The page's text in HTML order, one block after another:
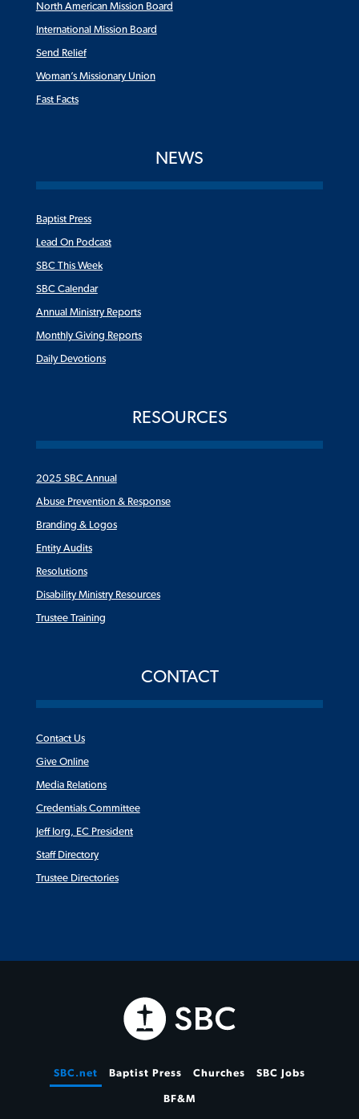
North American Mission Board
International Mission Board
Send Relief
Woman’s Missionary Union
Fast Facts
NEWS
Baptist Press
Lead On Podcast
SBC This Week
SBC Calendar
Annual Ministry Reports
Monthly Giving Reports
Daily Devotions
RESOURCES
2025 SBC Annual
Abuse Prevention & Response
Branding & Logos
Entity Audits
Resolutions
Disability Ministry Resources
Trustee Training
CONTACT
Contact Us
Give Online
Media Relations
Credentials Committee
Jeff Iorg, EC President
Staff Directory
Trustee Directories
SBC.net Baptist Press Churches SBC Jobs
BF&M